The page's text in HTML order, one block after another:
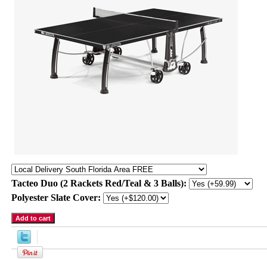
Tacteo Duo (2 Rackets Red/Teal & 3 Balls):
Polyester Slate Cover: